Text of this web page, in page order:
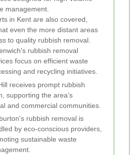
management.
in Kent are also covered,
even the more distant areas
to quality rubbish removal.
rubbish removal
focus on efficient waste
and recycling initiatives.
receives prompt rubbish
supporting the area's
and commercial communities.
rubbish removal is
by eco-conscious providers,
sustainable waste